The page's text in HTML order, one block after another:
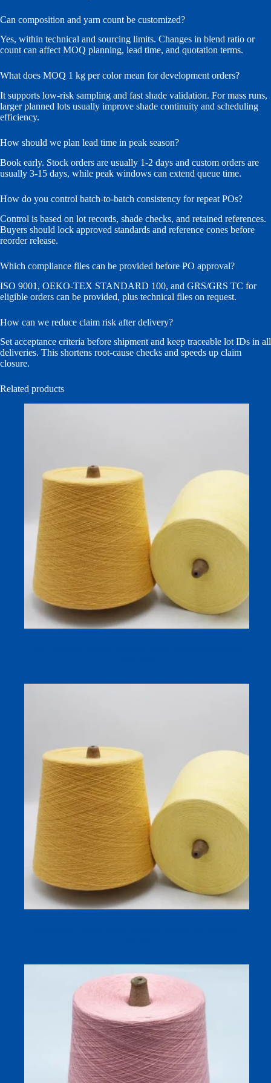
Can composition and yarn count be customized?
Yes, within technical and sourcing limits. Changes in blend ratio or
count can affect MOQ planning, lead time, and quotation terms.
What does MOQ 1 kg per color mean for development orders?
It supports low-risk sampling and fast shade validation. For mass runs,
larger planned lots usually improve shade continuity and scheduling
efficiency.
How should we plan lead time in peak season?
Book early. Stock orders are usually 1-2 days and custom orders are
usually 3-15 days, while peak windows can extend queue time.
How do you control batch-to-batch consistency for repeat POs?
Control is based on lot records, shade checks, and retained references.
Buyers should lock approved standards and reference cones before
reorder release.
Which compliance files can be provided before PO approval?
ISO 9001, OEKO-TEX STANDARD 100, and GRS/GRS TC for
eligible orders can be provided, plus technical files on request.
How can we reduce claim risk after delivery?
Set acceptance criteria before shipment and keep traceable lot IDs in all
deliveries. This shortens root-cause checks and speeds up claim
closure.
Related products